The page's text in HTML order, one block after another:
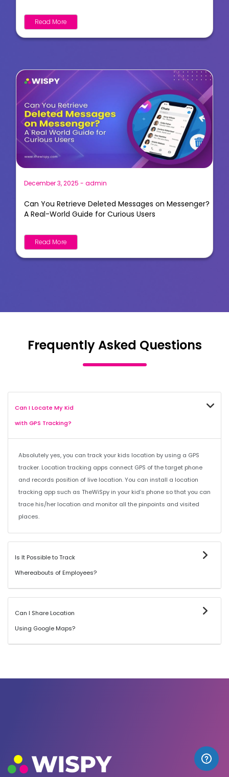
Read More
December 3, 2025 - admin
Can You Retrieve Deleted Messages on Messenger?
A Real-World Guide for Curious Users
Read More
Frequently Asked Questions
Can I Locate My Kid
with GPS Tracking?
Absolutely yes, you can track your kids location by using a GPS
tracker. Location tracking apps connect GPS of the target phone
and records position of live location. You can install a location
tracking app such as TheWiSpy in your kid’s phone so that you can
trace his/her location and monitor all the pinpoints and visited
places.
Is It Possible to Track
Whereabouts of Employees?
Can I Share Location
Using Google Maps?